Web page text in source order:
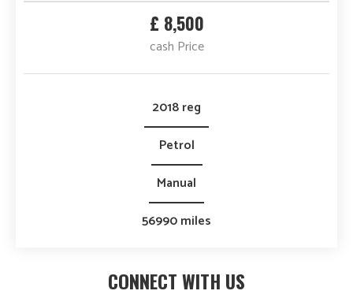
£ 8,500
cash Price
2018 reg
Petrol
Manual
56990 miles
CONNECT WITH US